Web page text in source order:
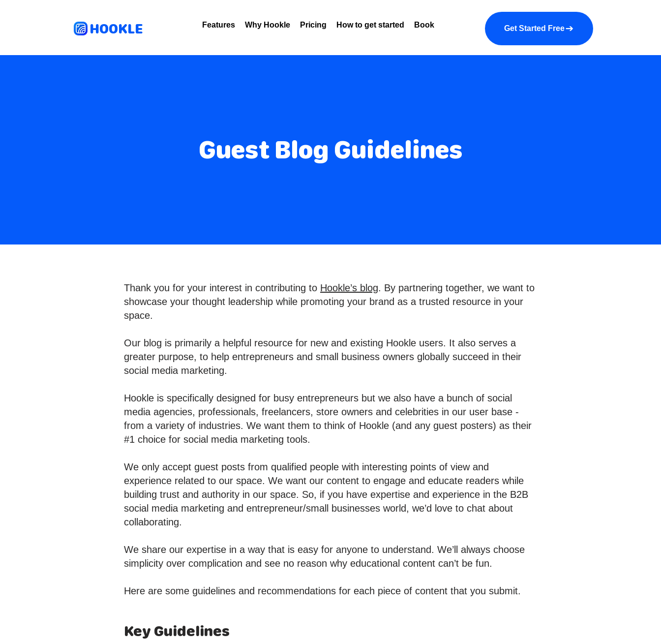
HOOKLE Features Why Hookle Pricing How to get started Book a demo About us More
Get Started Free
Guest Blog Guidelines
Thank you for your interest in contributing to Hookle’s blog. By partnering together, we want to
showcase your thought leadership while promoting your brand as a trusted resource in your
space.
Our blog is primarily a helpful resource for new and existing Hookle users. It also serves a
greater purpose, to help entrepreneurs and small business owners globally succeed in their
social media marketing.
Hookle is specifically designed for busy entrepreneurs but we also have a bunch of social
media agencies, professionals, freelancers, store owners and celebrities in our user base -
from a variety of industries. We want them to think of Hookle (and any guest posters) as their
#1 choice for social media marketing tools.
We only accept guest posts from qualified people with interesting points of view and
experience related to our space. We want our content to engage and educate readers while
building trust and authority in our space. So, if you have expertise and experience in the B2B
social media marketing and entrepreneur/small businesses world, we’d love to chat about
collaborating.
We share our expertise in a way that is easy for anyone to understand. We’ll always choose
simplicity over complication and see no reason why educational content can’t be fun.
Here are some guidelines and recommendations for each piece of content that you submit.
Key Guidelines